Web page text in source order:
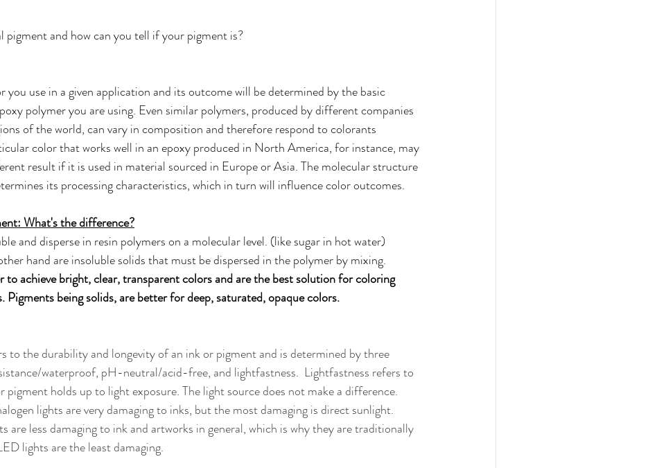
pigment and how can you tell if your pigment is?
you use in a given application and its outcome will be determined by the basic
polymer you are using. Even similar polymers, produced by different companies
of the world, can vary in composition and therefore respond to colorants
color that works well in an epoxy produced in North America, for instance, may
result if it is used in material sourced in Europe or Asia. The molecular structure
its processing characteristics, which in turn will influence color outcomes.
What's the difference?
and disperse in resin polymers on a molecular level. (like sugar in hot water)
hand are insoluble solids that must be dispersed in the polymer by mixing.
to achieve bright, clear, transparent colors and are the best solution for coloring
Pigments being solids, are better for deep, saturated, opaque colors.
to the durability and longevity of an ink or pigment and is determined by three
waterproof, pH-neutral/acid-free, and lightfastness.  Lightfastness refers to
pigment holds up to light exposure. The light source does not make a difference.
lights are very damaging to inks, but the most damaging is direct sunlight.
are less damaging to ink and artworks in general, which is why they are traditionally
lights are the least damaging.